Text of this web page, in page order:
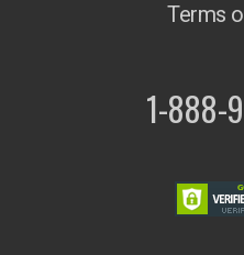
Terms
1-888-